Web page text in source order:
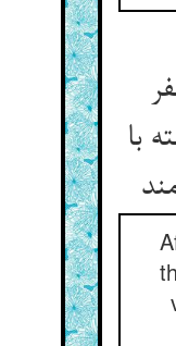
با